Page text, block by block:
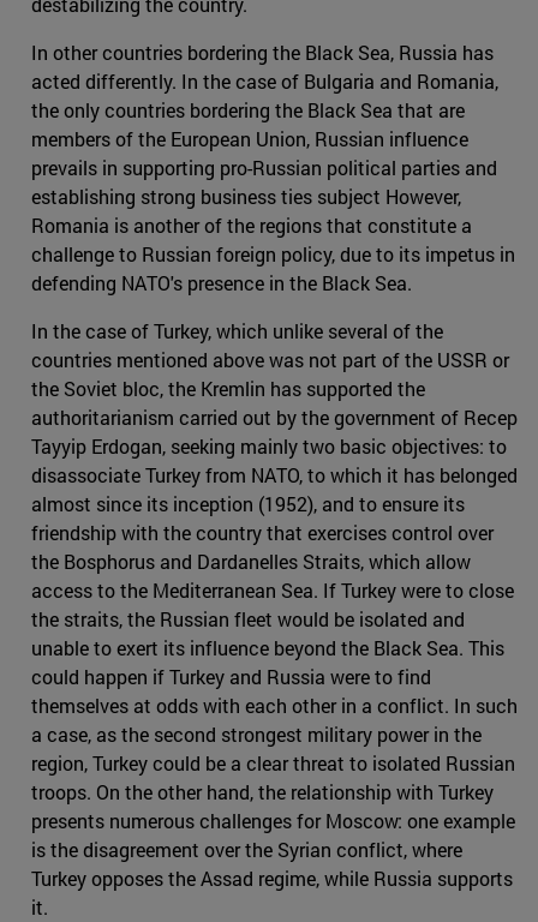
In other countries bordering the Black Sea, Russia has
acted differently. In the case of Bulgaria and Romania,
the only countries bordering the Black Sea that are
members of the European Union, Russian influence
prevails in supporting pro-Russian political parties and
establishing strong business ties subject However,
Romania is another of the regions that constitute a
challenge to Russian foreign policy, due to its impetus in
defending NATO's presence in the Black Sea.
In the case of Turkey, which unlike several of the
countries mentioned above was not part of the USSR or
the Soviet bloc, the Kremlin has supported the
authoritarianism carried out by the government of Recep
Tayyip Erdogan, seeking mainly two basic objectives: to
disassociate Turkey from NATO, to which it has belonged
almost since its inception (1952), and to ensure its
friendship with the country that exercises control over
the Bosphorus and Dardanelles Straits, which allow
access to the Mediterranean Sea. If Turkey were to close
the straits, the Russian fleet would be isolated and
unable to exert its influence beyond the Black Sea. This
could happen if Turkey and Russia were to find
themselves at odds with each other in a conflict. In such
a case, as the second strongest military power in the
region, Turkey could be a clear threat to isolated Russian
troops. On the other hand, the relationship with Turkey
presents numerous challenges for Moscow: one example
is the disagreement over the Syrian conflict, where
Turkey opposes the Assad regime, while Russia supports
it.